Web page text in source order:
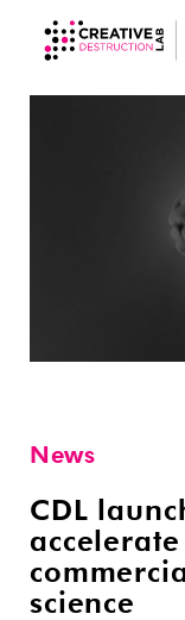
News
CDL
accelerate
science